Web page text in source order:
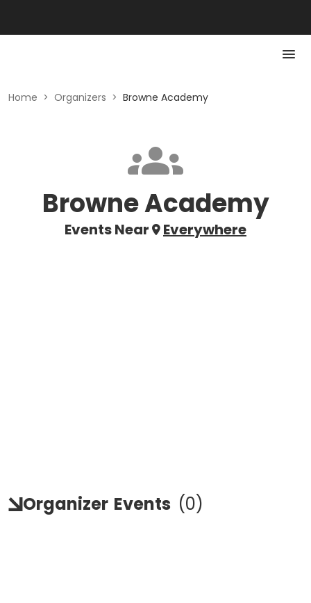
Home > Organizers > Browne Academy
Browne Academy
Events Near Everywhere
Organizer Events (0)